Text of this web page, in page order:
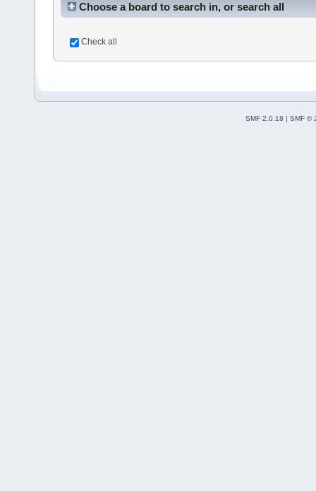
Choose a board to search in, or search all
Check all
SMF 2.0.18 | SMF ©